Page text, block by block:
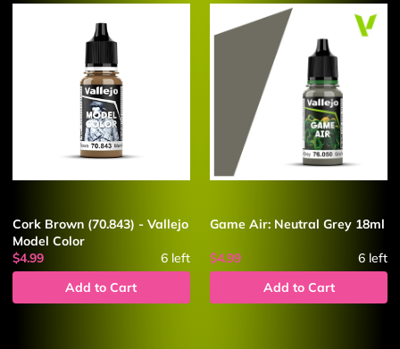
Cork Brown (70.843) - Vallejo
Model Color
$4.99
6left
Add to Cart
Game Air: Neutral Grey 18ml
$4.99 6 left
Add to Cart